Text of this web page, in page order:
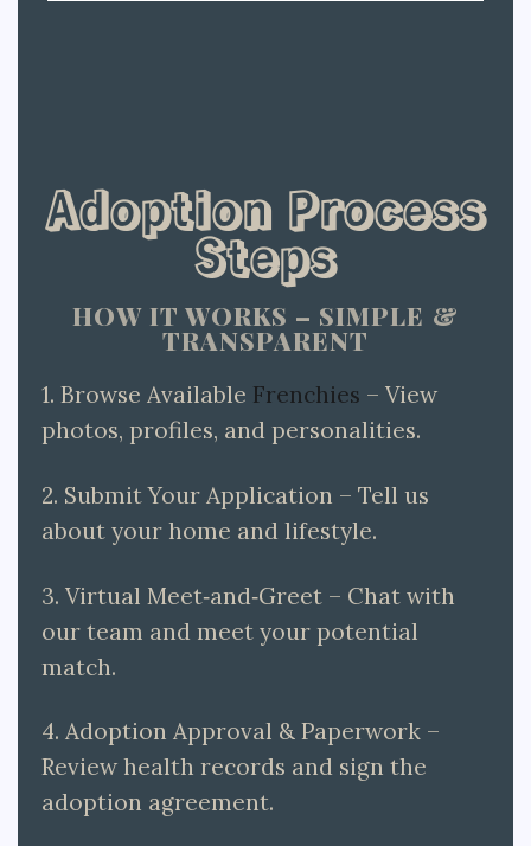
Adoption Process
Steps
HOW IT WORKS – SIMPLE &
TRANSPARENT
1. Browse Available Frenchies – View
photos, profiles, and personalities.
2. Submit Your Application – Tell us
about your home and lifestyle.
3. Virtual Meet‑and‑Greet – Chat with
our team and meet your potential
match.
4. Adoption Approval & Paperwork –
Review health records and sign the
adoption agreement.